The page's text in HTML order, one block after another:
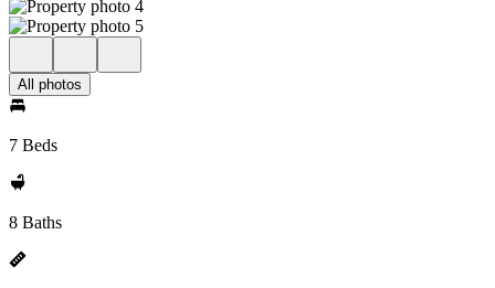
All photos
7 Beds
8 Baths